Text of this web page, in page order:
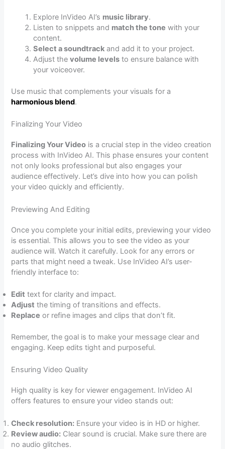
Explore InVideo AI’s music library.
Listen to snippets and match the tone with your
content.
Select a soundtrack and add it to your project.
Adjust thevolume levels to ensure balance with
your voiceover.
Use music that complements your visuals for a
harmonious blend.
Finalizing Your Video
Finalizing Your Video is a crucial step in the video creation
process with InVideo AI. This phase ensures your content
not only looks professional but also engages your
audience effectively. Let’s dive into how you can polish
your video quickly and efficiently.
Previewing And Editing
Once you complete your initial edits, previewing your video
is essential. This allows you to see the video as your
audience will. Watch it carefully. Look for any errors or
parts that might need a tweak. Use InVideo AI’s user-
friendly interface to:
Edit text for clarity and impact.
Adjust the timing of transitions and effects.
Replace or refine images and clips that don’t fit.
Remember, the goal is to make your message clear and
engaging. Keep edits tight and purposeful.
Ensuring Video Quality
High quality is key for viewer engagement. InVideo AI
offers features to ensure your video stands out:
Check resolution: Ensure your video is in HD or higher.
Review audio: Clear sound is crucial. Make sure there are
no audio glitches.